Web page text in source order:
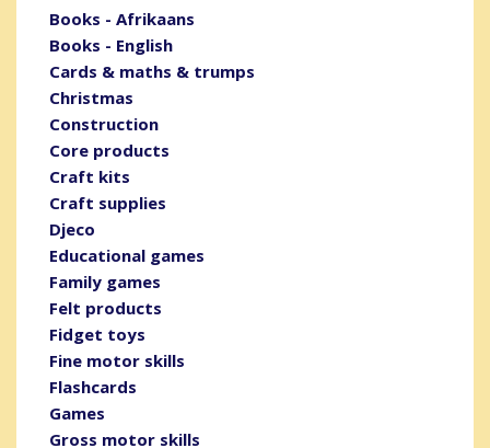
Books - Afrikaans
Books - English
Cards & maths & trumps
Christmas
Construction
Core products
Craft kits
Craft supplies
Djeco
Educational games
Family games
Felt products
Fidget toys
Fine motor skills
Flashcards
Games
Gross motor skills